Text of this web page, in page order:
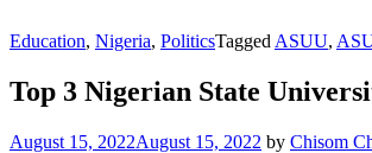
Education, Nigeria, PoliticsTagged ASUU,
Top 3 Nigerian State
August 15, 2022August 15, 2022 by Chisom